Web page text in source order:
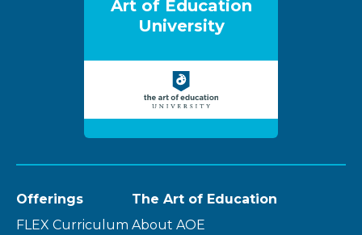
Art of Education
University
Offerings
FLEX Curriculum
The Art of Education
About AOE